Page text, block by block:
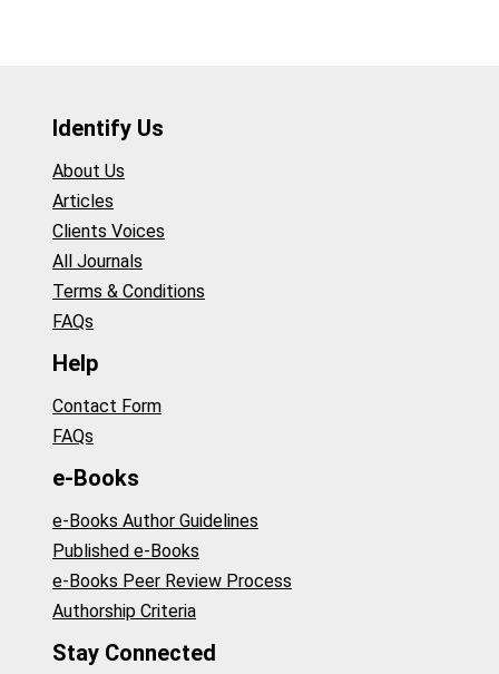
Identify Us
About Us
Articles
Clients Voices
All Journals
Terms & Conditions
FAQs
Help
Contact Form
FAQs
e-Books
e-Books Author Guidelines
Published e-Books
e-Books Peer Review Process
Authorship Criteria
Stay Connected